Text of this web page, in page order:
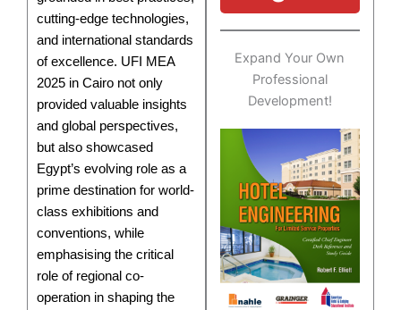
Expand Your Own
Professional
Development!
cutting-edge technologies,
and international standards
of excellence. UFI MEA
2025 in Cairo not only
provided valuable insights
and global perspectives,
but also showcased
Egypt’s evolving role as a
prime destination for world-
class exhibitions and
conventions, while
emphasising the critical
role of regional co-
operation in shaping the